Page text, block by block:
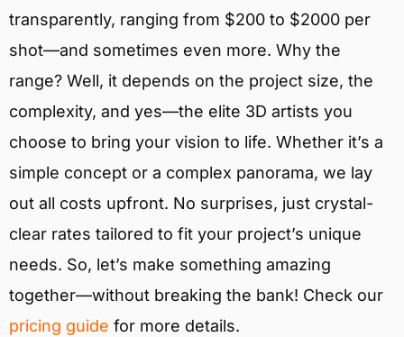
transparently, ranging from $200 to $2000 per
shot—and sometimes even more. Why the
range? Well, it depends on the project size, the
complexity, and yes—the elite 3D artists you
choose to bring your vision to life. Whether it’s a
simple concept or a complex panorama, we lay
out all costs upfront. No surprises, just crystal-
clear rates tailored to fit your project’s unique
needs. So, let’s make something amazing
together—without breaking the bank! Check our
pricing guide for more details.